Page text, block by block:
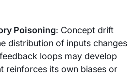
Poisoning: Concept drift
distribution of inputs changes
loops may develop
reinforces its own biases or